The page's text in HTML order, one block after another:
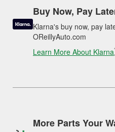
Buy Now, Pay
Klarna's buy now, pay
OReillyAuto.com
Learn More About Klarna
More Parts Your